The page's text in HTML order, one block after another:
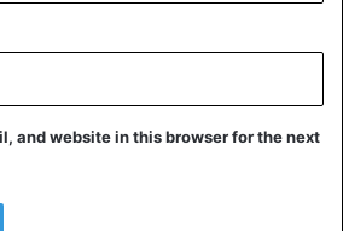
and website in this browser for the next